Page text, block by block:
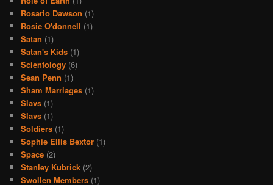
Rosario Dawson (1)
Rosie O'donnell (1)
Satan (1)
Satan's Kids (1)
Scientology (6)
Sean Penn (1)
Sham Marriages (1)
Slavs (1)
Slavs (1)
Soldiers (1)
Sophie Ellis Bextor (1)
Space (2)
Stanley Kubrick (2)
Swollen Members (1)